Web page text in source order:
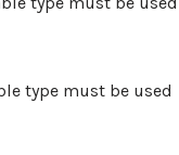
type must be used